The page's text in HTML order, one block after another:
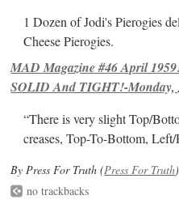
1 Dozen of Jodi's Pierogies
Cheese Pierogies.
MAD Magazine #46 April
SOLID And TIGHT!-Monday,
“There is very slight Top/
creases, Top-To-Bottom,
By Press For Truth (Press For Truth
no trackbacks